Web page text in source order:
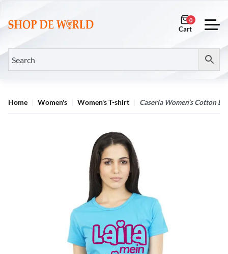
0
Home Women's Women's T-shirt Caseria Women’s Cotton